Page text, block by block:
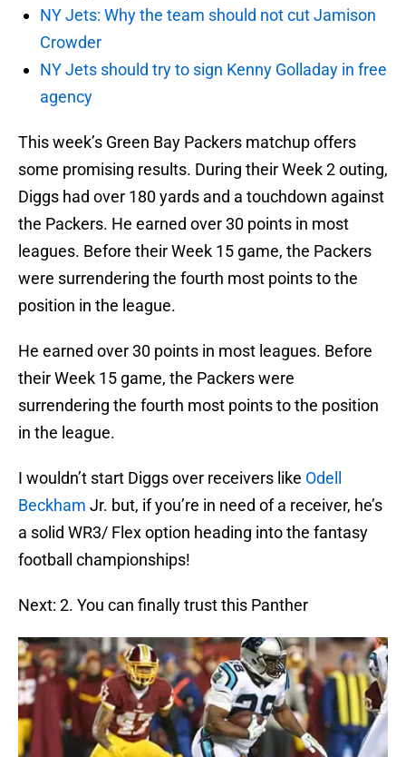
NY Jets: Why the team should not cut Jamison
Crowder
NY Jets should try to sign Kenny Golladay in free
agency
This week’s Green Bay Packers matchup offers
some promising results. During their Week 2 outing,
Diggs had over 180 yards and a touchdown against
the Packers. He earned over 30 points in most
leagues. Before their Week 15 game, the Packers
were surrendering the fourth most points to the
position in the league.
He earned over 30 points in most leagues. Before
their Week 15 game, the Packers were
surrendering the fourth most points to the position
in the league.
I wouldn’t start Diggs over receivers like Odell
Beckham Jr. but, if you’re in need of a receiver, he’s
a solid WR3/ Flex option heading into the fantasy
football championships!
Next: 2. You can finally trust this Panther